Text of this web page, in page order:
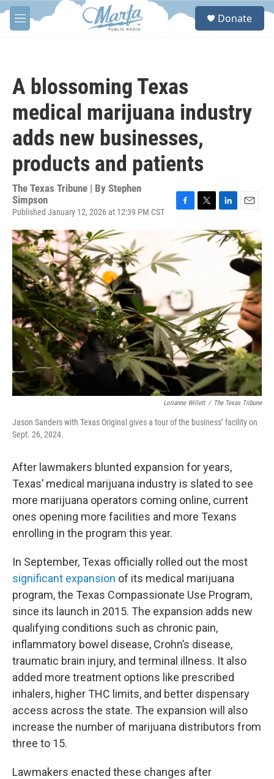
Skip to main content
M
e
S
Donate
A blossoming Texas
medical marijuana industry
adds new businesses,
products and patients
The Texas Tribune | By Stephen
Simpson
Published January 12, 2026 at 12:39 PM CST
F
c
b
o
o
k
T
i
L
n
k
E
a
i
l
Lorianne Willett / The Texas Tribune
Jason Sanders with Texas Original gives a tour of the business’ facility on
Sept. 26, 2024.
After lawmakers blunted expansion for years,
Texas’ medical marijuana industry is slated to see
more marijuana operators coming online, current
ones opening more facilities and more Texans
enrolling in the program this year.
In September, Texas officially rolled out the most
significant expansion of its medical marijuana
program, the Texas Compassionate Use Program,
since its launch in 2015. The expansion adds new
qualifying conditions such as chronic pain,
inflammatory bowel disease, Crohn’s disease,
traumatic brain injury, and terminal illness. It also
added more treatment options like prescribed
inhalers, higher THC limits, and better dispensary
access across the state. The expansion will also
increase the number of marijuana distributors from
three to 15.
Lawmakers enacted these changes after